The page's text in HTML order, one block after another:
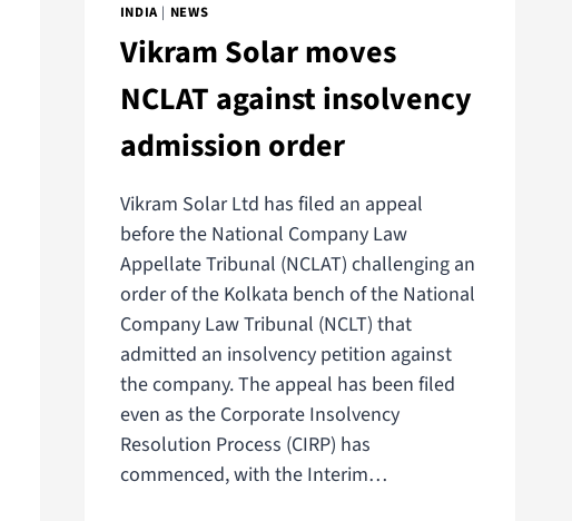
INDIA| NEWS
Vikram Solar moves
NCLAT against insolvency
admission order
Vikram Solar Ltd has filed an appeal
before the National Company Law
Appellate Tribunal (NCLAT) challenging an
order of the Kolkata bench of the National
Company Law Tribunal (NCLT) that
admitted an insolvency petition against
the company. The appeal has been filed
even as the Corporate Insolvency
Resolution Process (CIRP) has
commenced, with the Interim…